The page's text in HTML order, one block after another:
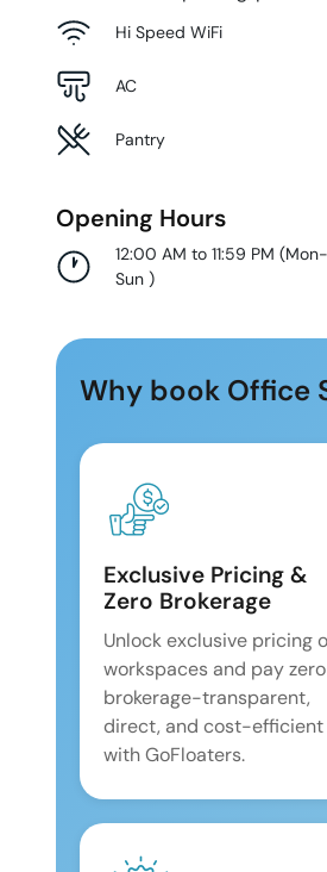
Hi Speed WiFi
AC
Pantry
Opening Hours
12:00 AM to 11:59 PM (Mon-
Sun )
Why book Office
Exclusive Pricing &
Zero Brokerage
Unlock exclusive pricing
workspaces and pay zero
brokerage-transparent,
direct, and cost-efficient
with GoFloaters.